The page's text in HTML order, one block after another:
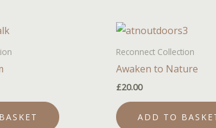
Reconnect Collection
Awaken to Nature
£20.00
ADD TO